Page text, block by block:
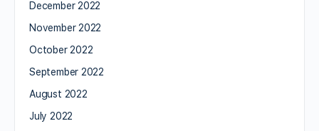
December 2022
November 2022
October 2022
September 2022
August 2022
July 2022